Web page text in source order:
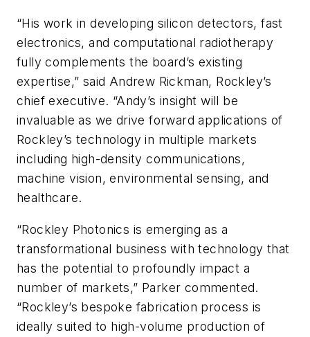
“His work in developing silicon detectors, fast
electronics, and computational radiotherapy
fully complements the board’s existing
expertise,” said Andrew Rickman, Rockley’s
chief executive. “Andy’s insight will be
invaluable as we drive forward applications of
Rockley’s technology in multiple markets
including high-density communications,
machine vision, environmental sensing, and
healthcare.
“Rockley Photonics is emerging as a
transformational business with technology that
has the potential to profoundly impact a
number of markets,” Parker commented.
“Rockley’s bespoke fabrication process is
ideally suited to high-volume production of